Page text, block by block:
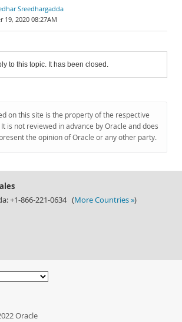
Sreedhargadda
19, 2020 08:27AM
to this topic. It has been closed.
on this site is the property of the respective
is not reviewed in advance by Oracle and does
the opinion of Oracle or any other party.
+1-866-221-0634 (More Countries »)
Oracle